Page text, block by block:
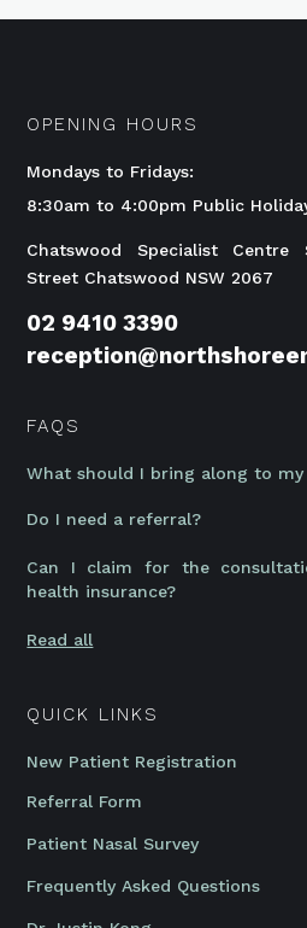
OPENING HOURS
Mondays to Fridays:
8:30am to 4:00pm Public
Chatswood Specialist
Street Chatswood NSW 2067
02 9410 3390
FAQS
What should I bring along to
Do I need a referral?
Can I claim for the
health insurance?
Read all
QUICK LINKS
New Patient Registration
Referral Form
Patient Nasal Survey
Frequently Asked Questions